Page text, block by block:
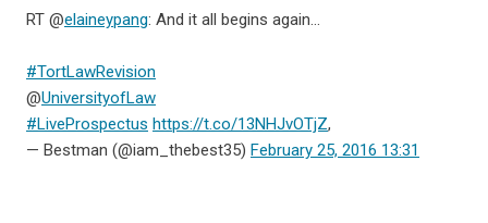
RT @elaineypang: And it all begins again...
#TortLawRevision
@UniversityofLaw
#LiveProspectus https://t.co/13NHJvOTjZ,
— Bestman (@iam_thebest35) February 25, 2016 13:31